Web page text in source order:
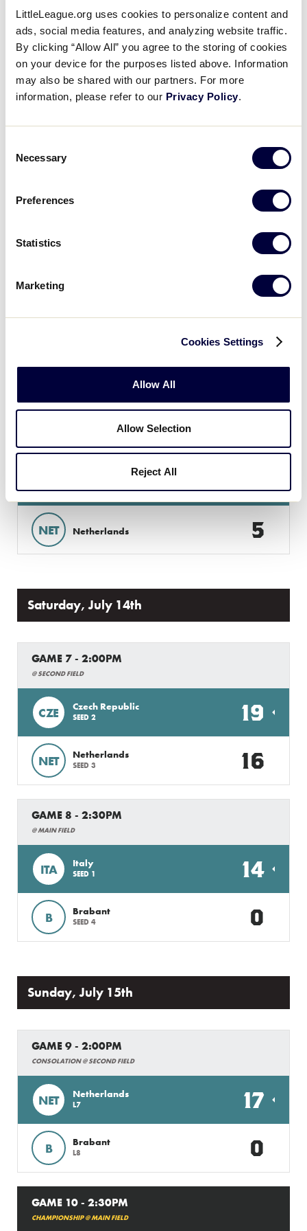
LittleLeague.org uses cookies to personalize content and
ads, social media features, and analyzing website traffic.
By clicking “Allow All” you agree to the storing of cookies
on your device for the purposes listed above. Information
may also be shared with our partners. For more
information, please refer to our Privacy Policy.
Selection
Necessary
Preferences
Statistics
Marketing
Cookies Settings
Allow All
Allow Selection
Reject All
Friday, July 13th
@ SECOND FIELD
5
3
@ SECOND FIELD
5
15
GAME 6 - 4:30PM
NET Netherlands 5
Saturday, July 14th
GAME 7 - 2:00PM
@ SECOND FIELD
CZE Czech Republic
SEED 2 19
NET Netherlands
SEED 3 16
GAME 8 - 2:30PM
@ MAIN FIELD
ITA Italy
SEED 1 14
B Brabant
SEED 4 0
Sunday, July 15th
GAME 9 - 2:00PM
CONSOLATION @ SECOND FIELD
NET Netherlands
L7 17
B Brabant
L8 0
GAME 10 - 2:30PM
CHAMPIONSHIP @ MAIN FIELD